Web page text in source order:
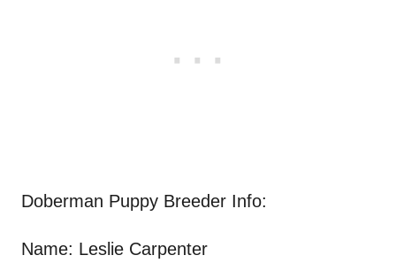
Doberman Puppy Breeder Info:
Name: Leslie Carpenter